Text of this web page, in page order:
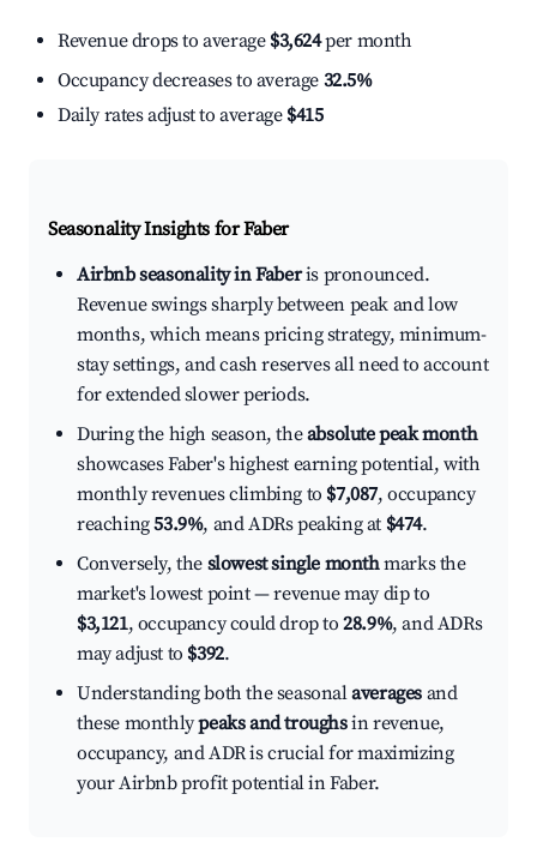
Revenue drops to average $3,624per month
Occupancy decreases to average 32.5%
Daily rates adjust to average $415
Seasonality Insights for Faber
Airbnb seasonality in Faberis pronounced.
Revenue swings sharply between peak and low
months, which means pricing strategy, minimum-
stay settings, and cash reserves all need to account
for extended slower periods.
During the high season, theabsolute peak month
showcases Faber's highest earning potential, with
monthly revenues climbing to $7,087, occupancy
reaching53.9%, and ADRs peaking at $474.
Conversely, the slowest single monthmarks the
market's lowest point — revenue may dip to
$3,121, occupancy could drop to28.9%, and ADRs
may adjust to $392.
Understanding both the seasonalaverages and
these monthlypeaks and troughsin revenue,
occupancy, and ADR is crucial for maximizing
your Airbnb profit potential in Faber.